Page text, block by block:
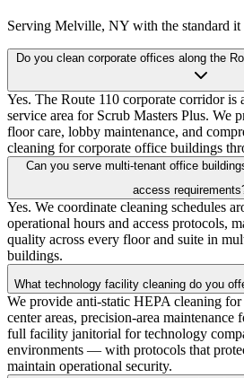
Serving Melville, NY with the standard it
Do you clean corporate offices along the
Yes. The Route 110 corporate corridor is
service area for Scrub Masters Plus. We
floor care, lobby maintenance, and
cleaning for corporate office buildings
Can you serve multi-tenant office
access
Yes. We coordinate cleaning schedules
operational hours and access protocols,
quality across every floor and suite in
buildings.
What technology facility cleaning do you
We provide anti-static HEPA cleaning for
center areas, precision-area maintenance
full facility janitorial for technology
environments — with protocols that
maintain operational security.